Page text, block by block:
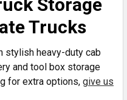
Storage
Trucks
stylish heavy-duty cab
and tool box storage
for extra options, give us